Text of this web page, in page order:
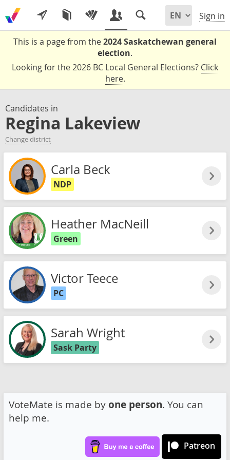
Sign in
This is a page from the2024 Saskatchewan general
election.
Looking for the 2026 BC Local General Elections? Click
here.
Candidates in
Regina Lakeview
Change district
Carla Beck
NDP
Heather MacNeill
Green
Victor Teece
PC
Sarah Wright
Sask Party
VoteMate is made by one person. You can
help me.
Patreon